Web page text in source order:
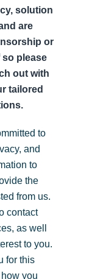
solution
are
or
please
out with
tailored
to
and
to
the
from us.
contact
as well
to you.
for this
you